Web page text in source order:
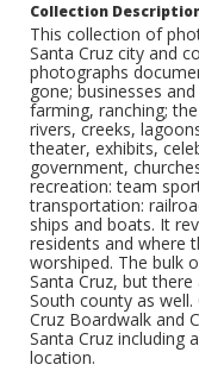
Collection
This collection of
Santa Cruz city and
photographs
gone; businesses
farming, ranching;
rivers, creeks,
theater, exhibits,
government,
recreation: team
transportation:
ships and boats. It
residents and where
worshiped. The bulk
Santa Cruz, but
South county as
Cruz Boardwalk and
Santa Cruz including
location.